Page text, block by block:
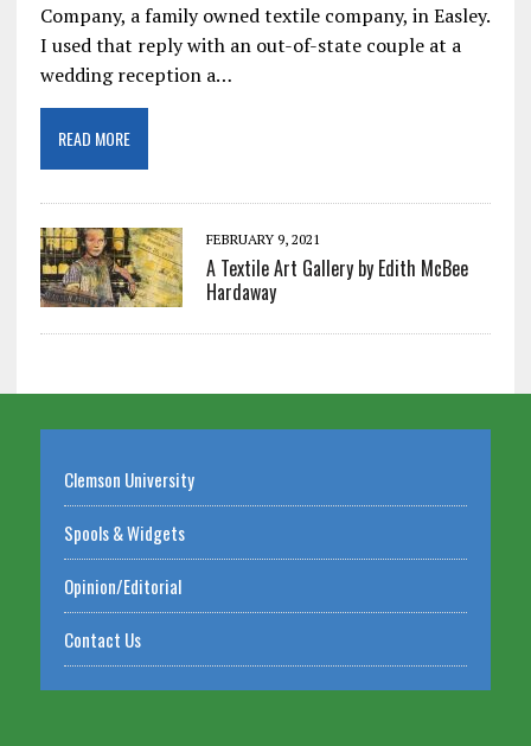
Company, a family owned textile company, in Easley.
I used that reply with an out-of-state couple at a
wedding reception a…
READ MORE
FEBRUARY 9, 2021
A Textile Art Gallery by Edith McBee
Hardaway
Clemson University
Spools & Widgets
Opinion/Editorial
Contact Us